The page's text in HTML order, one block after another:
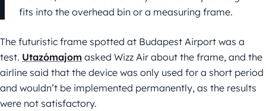
fits into the overhead bin or a measuring frame.
The futuristic frame spotted at Budapest Airport was a
test. Utazómajom asked Wizz Air about the frame, and the
airline said that the device was only used for a short period
and wouldn’t be implemented permanently, as the results
were not satisfactory.